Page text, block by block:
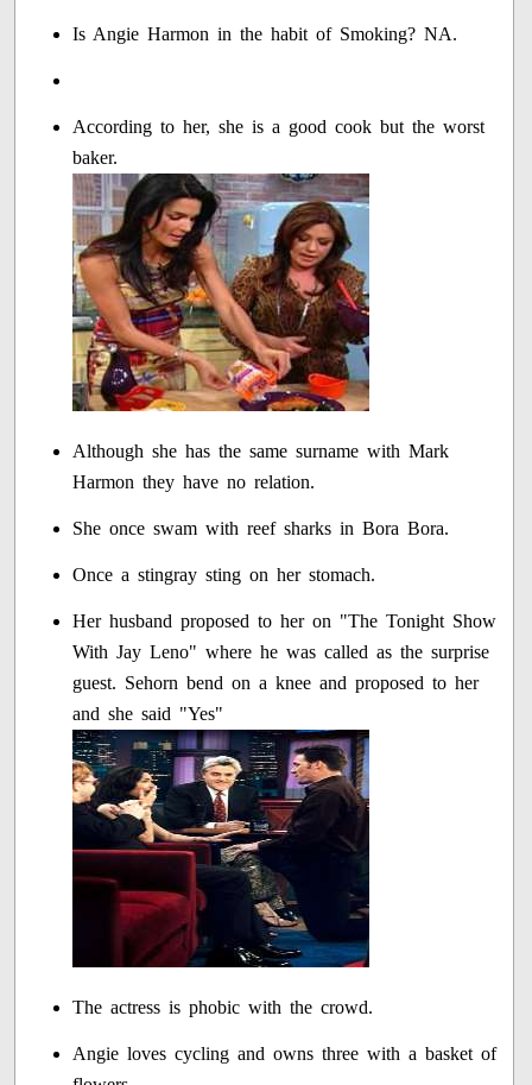
Is Angie Harmon in the habit of Smoking? NA.
According to her, she is a good cook but the worst
baker.
Although she has the same surname with Mark
Harmon they have no relation.
She once swam with reef sharks in Bora Bora.
Once a stingray sting on her stomach.
Her husband proposed to her on "The Tonight Show
With Jay Leno" where he was called as the surprise
guest. Sehorn bend on a knee and proposed to her
and she said "Yes"
The actress is phobic with the crowd.
Angie loves cycling and owns three with a basket of